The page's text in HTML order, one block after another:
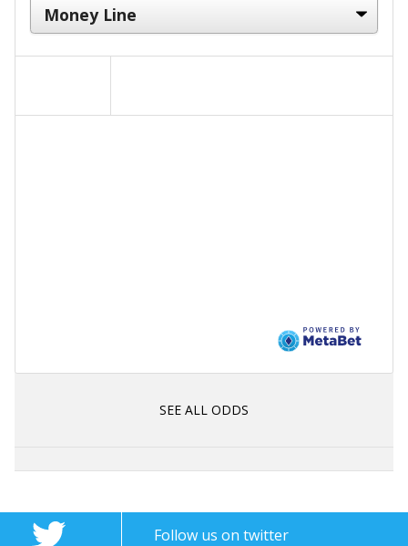
SEE ALL ODDS
Follow us on twitter